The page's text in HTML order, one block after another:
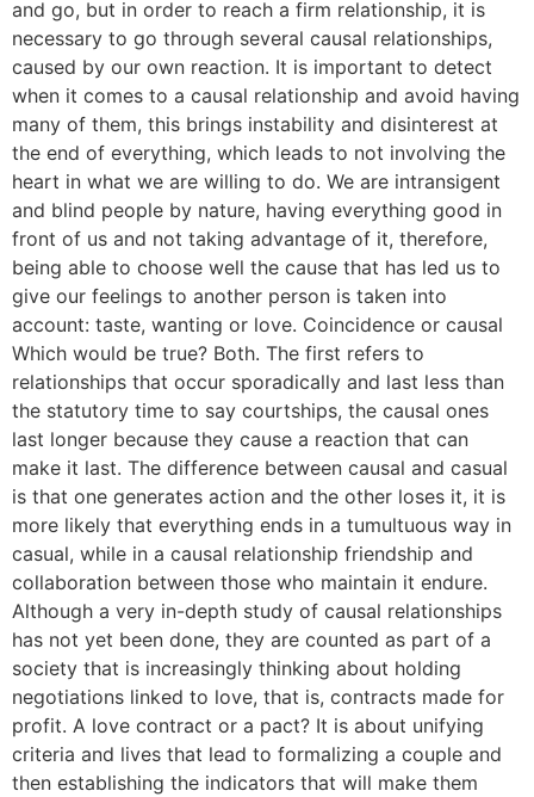
and go, but in order to reach a firm relationship, it is
necessary to go through several causal relationships,
caused by our own reaction. It is important to detect
when it comes to a causal relationship and avoid having
many of them, this brings instability and disinterest at
the end of everything, which leads to not involving the
heart in what we are willing to do. We are intransigent
and blind people by nature, having everything good in
front of us and not taking advantage of it, therefore,
being able to choose well the cause that has led us to
give our feelings to another person is taken into
account: taste, wanting or love. Coincidence or causal
Which would be true? Both. The first refers to
relationships that occur sporadically and last less than
the statutory time to say courtships, the causal ones
last longer because they cause a reaction that can
make it last. The difference between causal and casual
is that one generates action and the other loses it, it is
more likely that everything ends in a tumultuous way in
casual, while in a causal relationship friendship and
collaboration between those who maintain it endure.
Although a very in-depth study of causal relationships
has not yet been done, they are counted as part of a
society that is increasingly thinking about holding
negotiations linked to love, that is, contracts made for
profit. A love contract or a pact? It is about unifying
criteria and lives that lead to formalizing a couple and
then establishing the indicators that will make them